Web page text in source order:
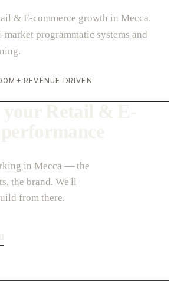
& E-commerce growth in Mecca.
programmatic systems and
REVENUE DRIVEN
in Mecca — the
the brand. We'll
from there.